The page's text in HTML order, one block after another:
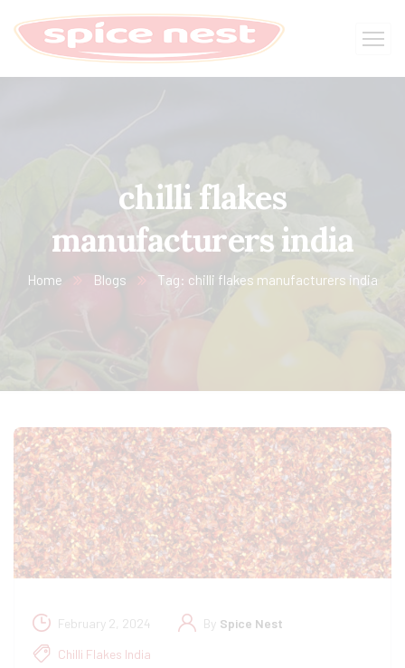
chilli flakes
manufacturers india
Home Blogs Tag: chilli flakes manufacturers india
February 2, 2024 By Spice Nest
Chilli Flakes India